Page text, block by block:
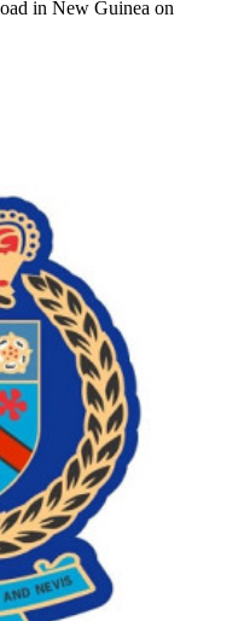
in New Guinea on